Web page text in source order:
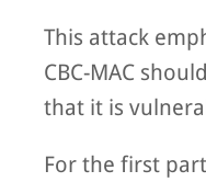
This attack
CBC-MAC
that it is
For the first